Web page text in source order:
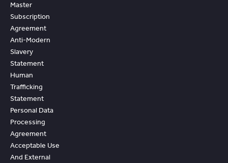
Master
Subscription
Agreement
Anti-Modern
Slavery
Statement
Human
Trafficking
Statement
Personal Data
Processing
Agreement
Acceptable Use
And External